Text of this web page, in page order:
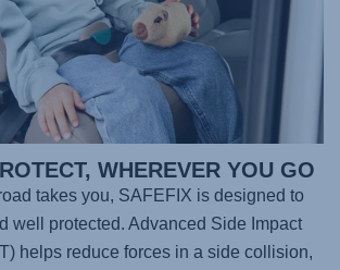
WHEREVER YOU GO
takes you, SAFEFIX is designed to
well protected. Advanced Side Impact
helps reduce forces in a side collision,